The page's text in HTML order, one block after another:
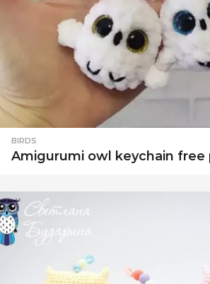
BIRDS
Amigurumi owl keychain free